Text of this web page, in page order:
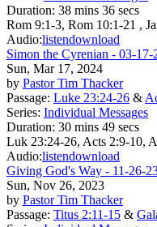
Duration: 38 mins 36 secs
Rom 9:1-3, Rom 10:1-21 ,
Audio:listendownload
Simon the Cyrenian - 03-17-
Sun, Mar 17, 2024
by Pastor Tim Thacker
Passage: Luke 23:24-26 &
Series: Individual Messages
Duration: 30 mins 49 secs
Luk 23:24-26, Acts 2:9-10,
Audio:listendownload
Giving God's Way - 11-26-
Sun, Nov 26, 2023
by Pastor Tim Thacker
Passage: Titus 2:11-15 &